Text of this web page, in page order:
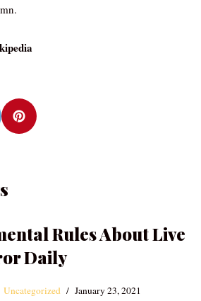
Rules About Live
Daily
Uncategorized January 23, 2021